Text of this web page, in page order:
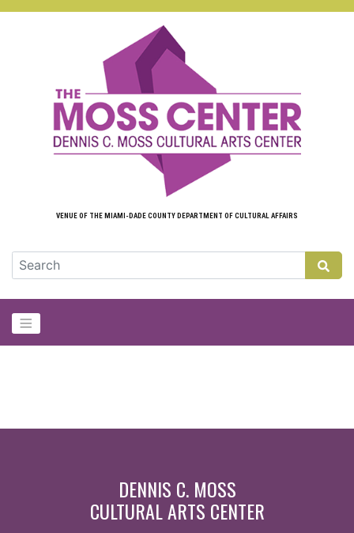
VENUE OF THE MIAMI-DADE COUNTY DEPARTMENT OF CULTURAL AFFAIRS
DENNIS C. MOSS
CULTURAL ARTS CENTER